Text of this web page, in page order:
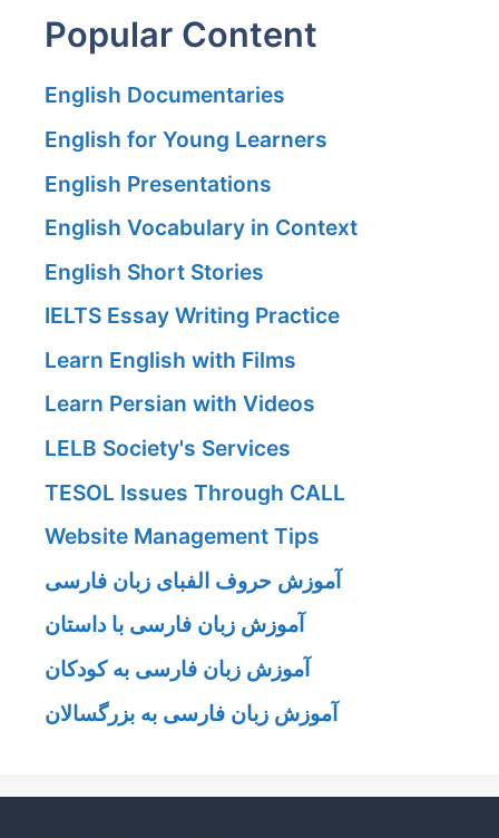
Popular Content
English Documentaries
English for Young Learners
English Presentations
English Vocabulary in Context
English Short Stories
IELTS Essay Writing Practice
Learn English with Films
Learn Persian with Videos
LELB Society's Services
TESOL Issues Through CALL
Website Management Tips
آموزش حروف الفبای زبان فارسی
آموزش زبان فارسی با داستان
آموزش زبان فارسی به کودکان
آموزش زبان فارسی به بزرگسالان